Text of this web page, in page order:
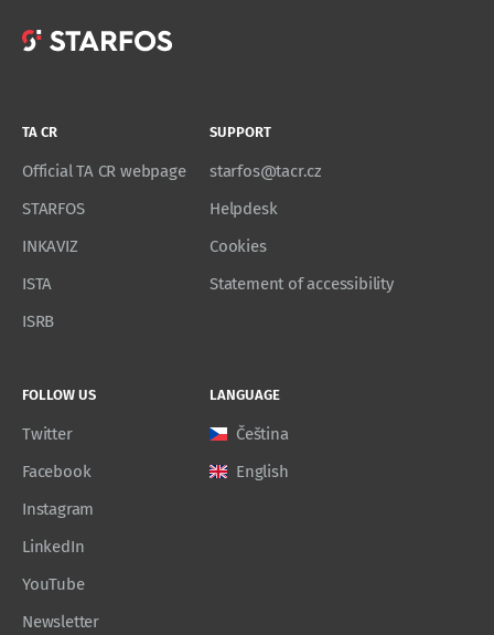
TA CR
Official TA CR webpage
STARFOS
INKAVIZ
ISTA
ISRB
SUPPORT
starfos@tacr.cz
Helpdesk
Cookies
Statement of accessibility
FOLLOW US
Twitter
Facebook
Instagram
LinkedIn
YouTube
Newsletter
LANGUAGE
Čeština
English